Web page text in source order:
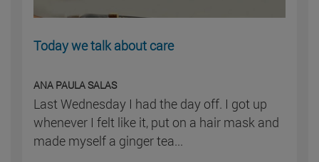
Today we talk about care
ANA PAULA SALAS
Last Wednesday I had the day off. I got up
whenever I felt like it, put on a hair mask and
made myself a ginger tea...